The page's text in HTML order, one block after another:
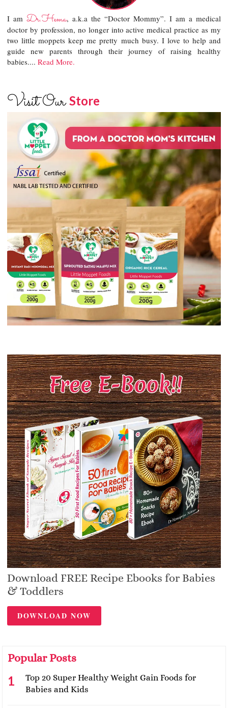
I amDr.Hema, a.k.a the “Doctor Mommy”. I am a medical
doctor by profession, no longer into active medical practice as my
two little moppets keep me pretty much busy. I love to help and
guide new parents through their journey of raising healthy
babies....Read More.
Visit OurStore
Download FREE Recipe Ebooks for Babies
& Toddlers
DOWNLOAD NOW
Popular Posts
Top 20 Super Healthy Weight Gain Foods for
Babies and Kids